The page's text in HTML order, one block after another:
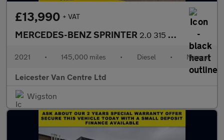
£13,990 + VAT
MERCEDES-BENZ SPRINTER 2.0 315 CDI L3 H2 LWB H/ROOF PROGRESSIVE 150BHP. RWD. FINANCE. P
2021 • 145,000 miles • Diesel • Manual
Leicester Van Centre Ltd
Wigston